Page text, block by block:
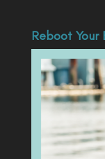
Reboot Your